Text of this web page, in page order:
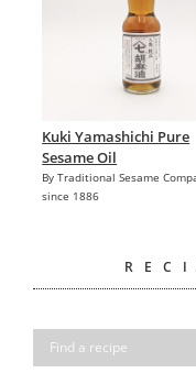
Kuki Yamashichi Pure
Sesame Oil
By Traditional Sesame
since 1886